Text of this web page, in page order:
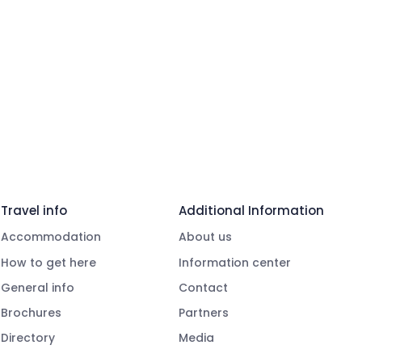
Travel info
Accommodation
How to get here
General info
Brochures
Directory
Additional Information
About us
Information center
Contact
Partners
Media